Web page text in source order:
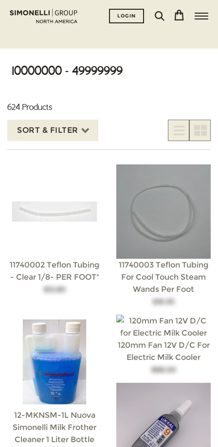
LOGIN
10000000 - 49999999
624 Products
SORT & FILTER
11740002 Teflon Tubing
- Clear 1/8- PER FOOT"
$12.80
11740003 Teflon Tubing
For Cool Touch Steam
Wands Per Foot
$18.30
12-MKNSM-1L Nuova
Simonelli Milk Frother
Cleaner 1 Liter Bottle
120mm Fan 12V D/C For
Electric Milk Cooler
$88.00